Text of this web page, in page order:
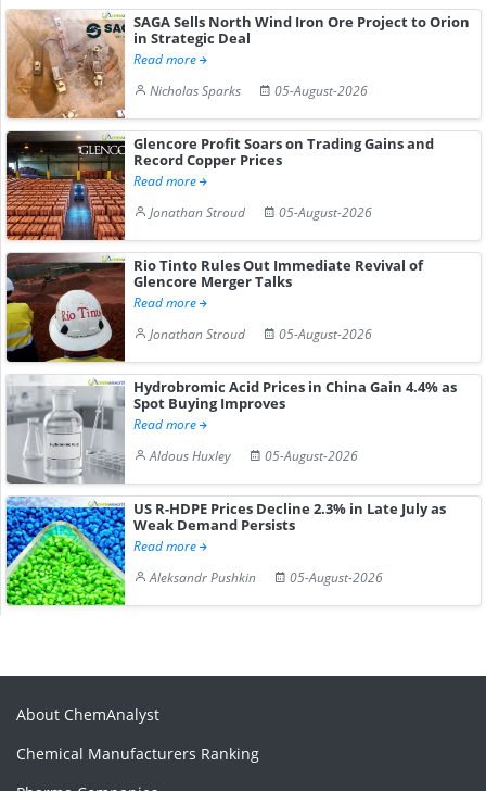
SAGA Sells North Wind Iron Ore Project to Orion
in Strategic Deal
Read more
Nicholas Sparks
05-August-2026
Glencore Profit Soars on Trading Gains and
Record Copper Prices
Read more
Jonathan Stroud
05-August-2026
Rio Tinto Rules Out Immediate Revival of
Glencore Merger Talks
Read more
Jonathan Stroud
05-August-2026
Hydrobromic Acid Prices in China Gain 4.4% as
Spot Buying Improves
Read more
Aldous Huxley
05-August-2026
US R-HDPE Prices Decline 2.3% in Late July as
Weak Demand Persists
Read more
Aleksandr Pushkin
05-August-2026
About ChemAnalyst
Chemical Manufacturers Ranking